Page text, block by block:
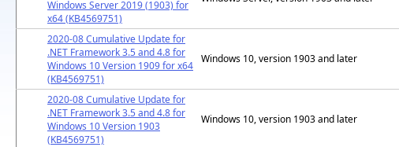
Windows Server 2019 (1903) for
x64 (KB4569751)
2020-08 Cumulative Update for
.NET Framework 3.5 and 4.8 for
Windows 10 Version 1909 for x64
(KB4569751)
Windows 10, version 1903 and later
2020-08 Cumulative Update for
.NET Framework 3.5 and 4.8 for
Windows 10 Version 1903
(KB4569751)
Windows 10, version 1903 and later